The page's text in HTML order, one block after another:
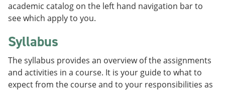
academic catalog on the left hand navigation bar to
see which apply to you.
Syllabus
The syllabus provides an overview of the assignments
and activities in a course. It is your guide to what to
expect from the course and to your responsibilities as